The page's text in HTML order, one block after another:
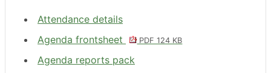
Attendance details
Agenda frontsheet
PDF 124 KB
Agenda reports pack